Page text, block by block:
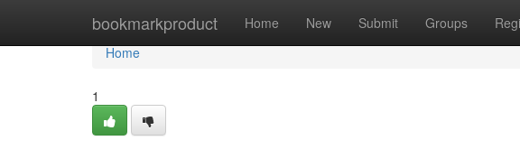
bookmarkproduct Home New Submit Groups
Home
Home
1